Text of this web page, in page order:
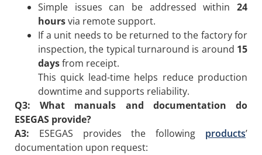
Simple issues can be addressed within 24
hoursvia remote support.
If a unit needs to be returned to the factory for
inspection, the typical turnaround is around 15
daysfrom receipt.
This quick lead-time helps reduce production
downtime and supports reliability.
Q3: What manuals and documentation do
ESEGAS provide?
A3: ESEGAS provides the following products’
documentation upon request: